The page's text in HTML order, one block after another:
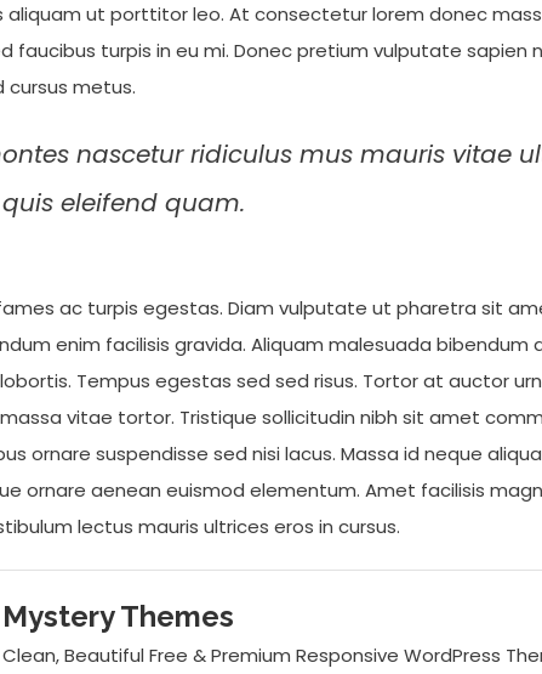
aliquam ut porttitor leo. At consectetur lorem donec
faucibus turpis in eu mi. Donec pretium vulputate sapien
cursus metus.
nascetur ridiculus mus mauris vitae
eleifend quam.
ac turpis egestas. Diam vulputate ut pharetra sit
enim facilisis gravida. Aliquam malesuada bibendum
Tempus egestas sed sed risus. Tortor at auctor
vitae tortor. Tristique sollicitudin nibh sit amet
ornare suspendisse sed nisi lacus. Massa id neque
ornare aenean euismod elementum. Amet facilisis
lectus mauris ultrices eros in cursus.
Mystery Themes
Clean, Beautiful Free & Premium Responsive WordPress